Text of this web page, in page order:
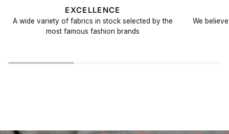
EXCELLENCE
A wide variety of fabrics in stock selected by the
most famous fashion brands
We